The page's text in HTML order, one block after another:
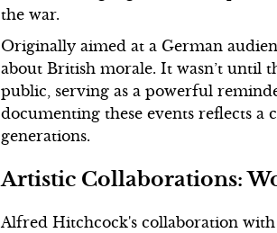
the war.
Originally aimed at a German
about British morale. It wasn’t until
public, serving as a powerful
documenting these events reflects
generations.
Artistic Collaborations:
Alfred Hitchcock's collaboration